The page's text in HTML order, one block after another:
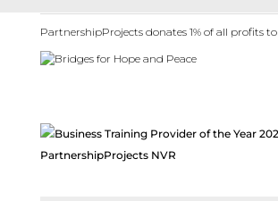
PartnershipProjects donates 1% of all profits to